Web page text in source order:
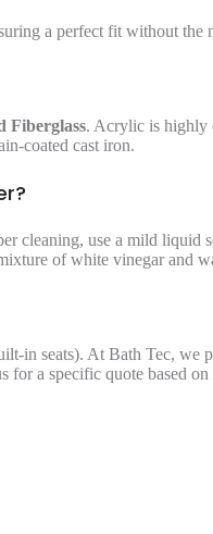
a perfect fit without the
Fiberglass. Acrylic is highly
coated cast iron.
cleaning, use a mild liquid
of white vinegar and
in seats). At Bath Tec, we
for a specific quote based